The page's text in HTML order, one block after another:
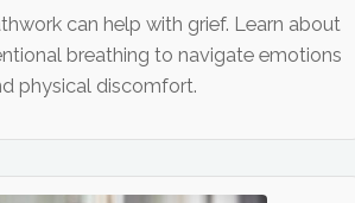
can help with grief. Learn about
breathing to navigate emotions
physical discomfort.